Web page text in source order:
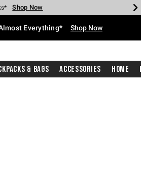
Shop Now
Shop Now
Shop Now
Shop Now
Shop NowShop Now
Everything* Shop Now
& Bags Accessories Home